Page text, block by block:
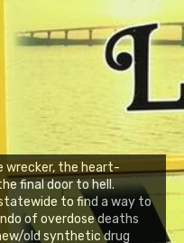
wrecker, the heart-
final door to hell.
to find a way to
of overdose deaths
old synthetic drug